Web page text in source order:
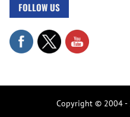
FOLLOW US
Copyright © 2004 -